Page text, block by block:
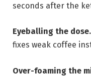
seconds after the
Eyeballing the dose.
fixes weak coffee
Over-foaming the